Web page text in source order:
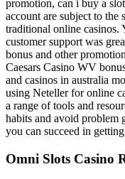
promotion, can i buy a
account are subject to the
traditional online casinos.
customer support was
bonus and other
Caesars Casino WV
and casinos in australia
using Neteller for online
a range of tools and
habits and avoid problem
you can succeed in
Omni Slots Casino